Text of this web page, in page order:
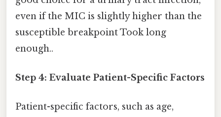
even if the MIC is slightly higher than the
susceptible breakpoint Took long
enough..
Step 4: Evaluate Patient-Specific Factors
Patient-specific factors, such as age,